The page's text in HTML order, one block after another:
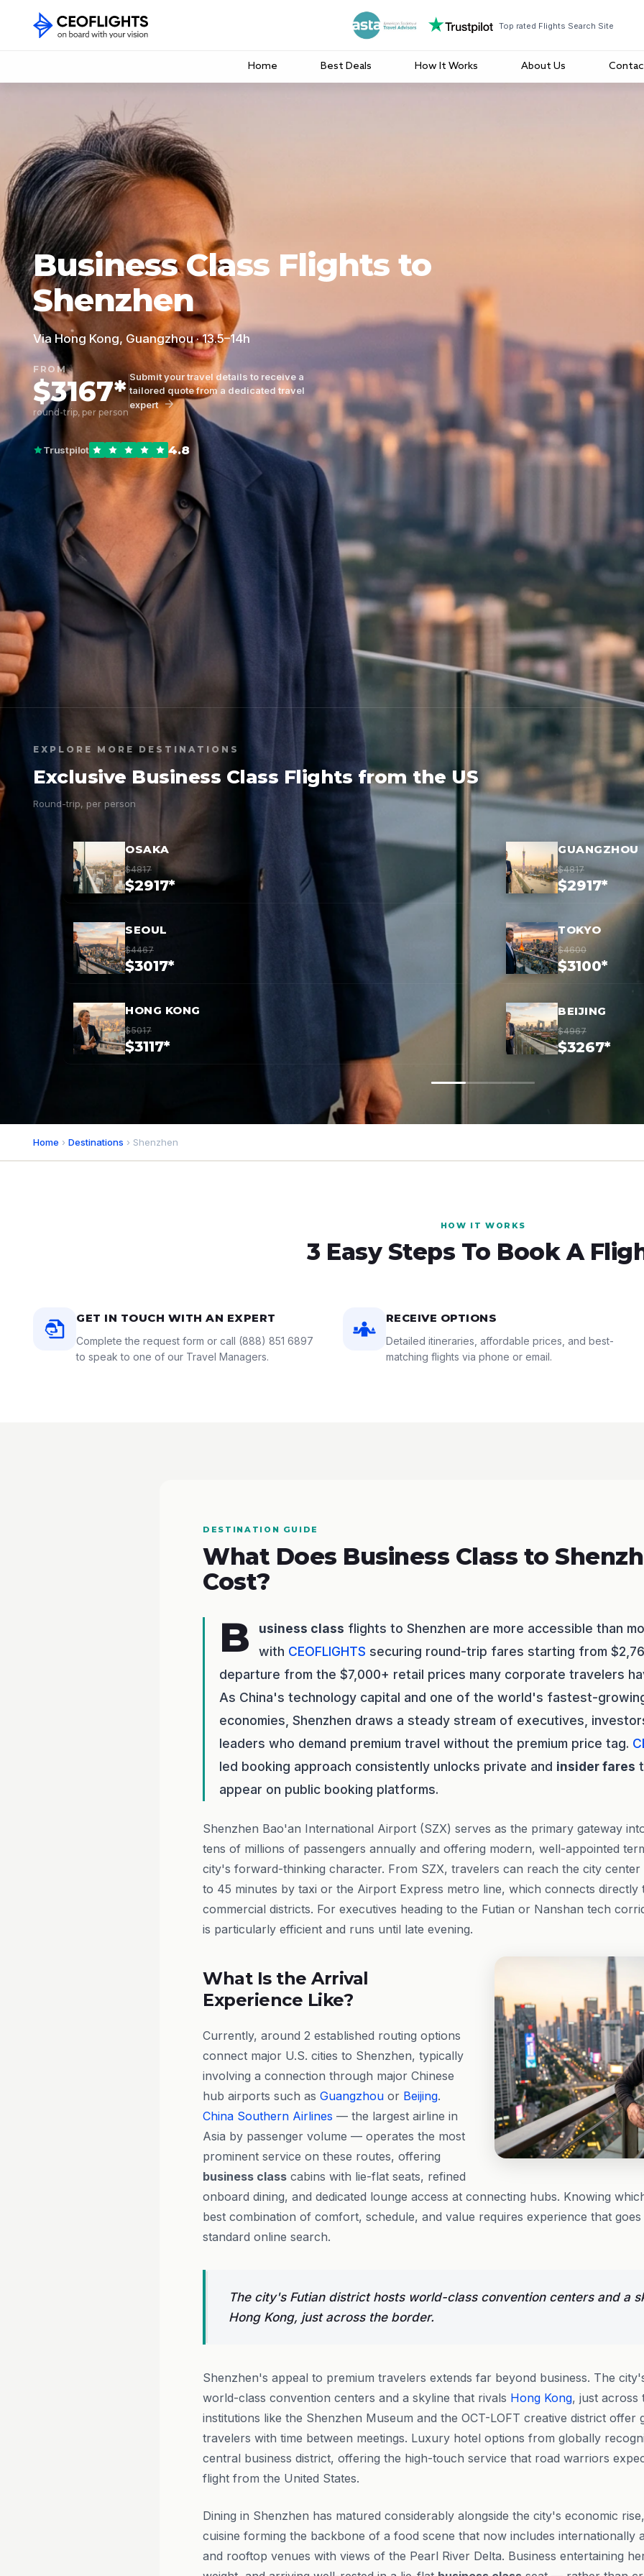
Top rated Flights Search Site
Home Best Deals How It Works About Us
Business Class Flights to
Shenzhen
Via Hong Kong, Guangzhou · 13.5–14h
FROM
$3167*
round-trip, per person
Submit your travel details to receive a
tailored quote from a dedicated travel
expert
Trustpilot 4.8
EXPLORE MORE DESTINATIONS
Exclusive Business Class Flights from the US
Round-trip, per person
OSAKA
$4817
$2917*
GUANGZHOU
$4817
$2917*
SEOUL
$4467
$3017*
TOKYO
$4600
$3100*
HONG KONG
$5017
$3117*
BEIJING
$4967
$3267*
Home › Destinations › Shenzhen
HOW IT WORKS
3 Easy Steps To Book A
GET IN TOUCH WITH AN EXPERT
Complete the request form or call (888) 851 6897
to speak to one of our Travel Managers.
RECEIVE OPTIONS
Detailed itineraries, affordable prices, and best-
matching flights via phone or email.
DESTINATION GUIDE
What Does Business Class to
Cost?
B usiness class flights to Shenzhen are more accessible than
with CEOFLIGHTS securing round-trip fares starting from
departure from the $7,000+ retail prices many corporate travelers
As China's technology capital and one of the world's fastest-
economies, Shenzhen draws a steady stream of executives,
leaders who demand premium travel without the premium price tag.
led booking approach consistently unlocks private and insider fares
appear on public booking platforms.
Shenzhen Bao'an International Airport (SZX) serves as the primary gateway
tens of millions of passengers annually and offering modern, well-appointed
city's forward-thinking character. From SZX, travelers can reach the city
to 45 minutes by taxi or the Airport Express metro line, which connects directly
commercial districts. For executives heading to the Futian or Nanshan tech
is particularly efficient and runs until late evening.
What Is the Arrival
Experience Like?
Currently, around 2 established routing options
connect major U.S. cities to Shenzhen, typically
involving a connection through major Chinese
hub airports such as Guangzhou or Beijing.
China Southern Airlines — the largest airline in
Asia by passenger volume — operates the most
prominent service on these routes, offering
business class cabins with lie-flat seats, refined
onboard dining, and dedicated lounge access at connecting hubs. Knowing
best combination of comfort, schedule, and value requires experience that
standard online search.
The city's Futian district hosts world-class convention centers and a
Hong Kong, just across the border.
Shenzhen's appeal to premium travelers extends far beyond business. The
world-class convention centers and a skyline that rivals Hong Kong, just across
institutions like the Shenzhen Museum and the OCT-LOFT creative district offer
travelers with time between meetings. Luxury hotel options from globally
central business district, offering the high-touch service that road warriors
flight from the United States.
Dining in Shenzhen has matured considerably alongside the city's economic
cuisine forming the backbone of a food scene that now includes internationally
and rooftop venues with views of the Pearl River Delta. Business entertaining